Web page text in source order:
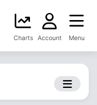
Charts Account Menu